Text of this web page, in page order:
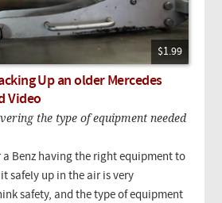
$1.99
Up an older Mercedes
Video
the type of equipment needed
a Benz having the right equipment to
safely up in the air is very
safety, and the type of equipment